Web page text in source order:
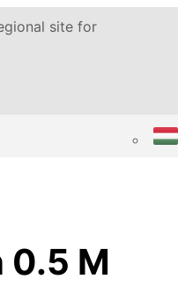
site for
M